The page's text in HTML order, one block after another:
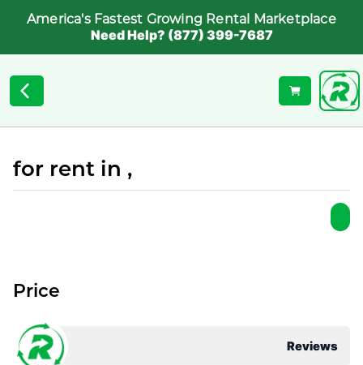
America's Fastest Growing Rental Marketplace
Need Help? (877) 399-7687
for rent in ,
Reviews
Price